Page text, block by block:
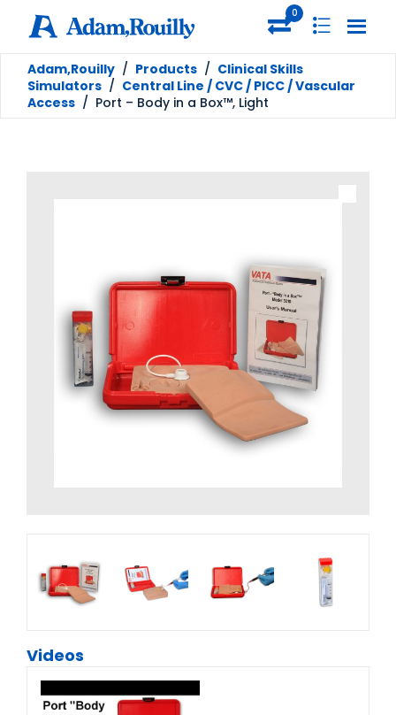
0
Adam,Rouilly / Products / Clinical Skills
Simulators / Central Line / CVC / PICC / Vascular
Access / Port – Body in a Box™, Light
Videos